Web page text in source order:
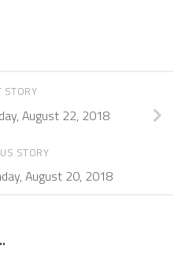
STORY
August 22, 2018
STORY
August 20, 2018